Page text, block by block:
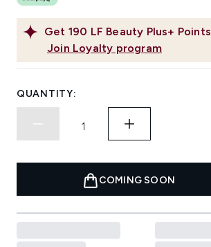
Get 190 LF Beauty Plus+ Points
Join Loyalty program
QUANTITY:
COMING SOON